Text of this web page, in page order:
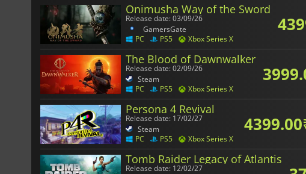
Onimusha Way of the Sword
Release date: 03/09/26
GamersGate
PC
PS5 Xbox Series X
The Blood of Dawnwalker
Release date: 02/09/26
Steam
PC
PS5 Xbox Series X
Persona 4 Revival
Release date: 17/02/27
Steam
PC
PS5 Xbox Series X
4399.00
Tomb Raider Legacy of Atlantis
Release date: 12/02/27